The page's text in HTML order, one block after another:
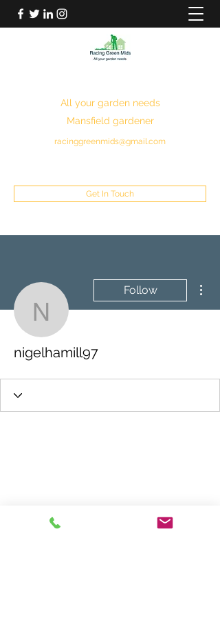
All your garden needs
Mansfield gardener
racinggreenmids@gmail.com
Get In Touch
nigelhamill97
Follow
nigelhamill97